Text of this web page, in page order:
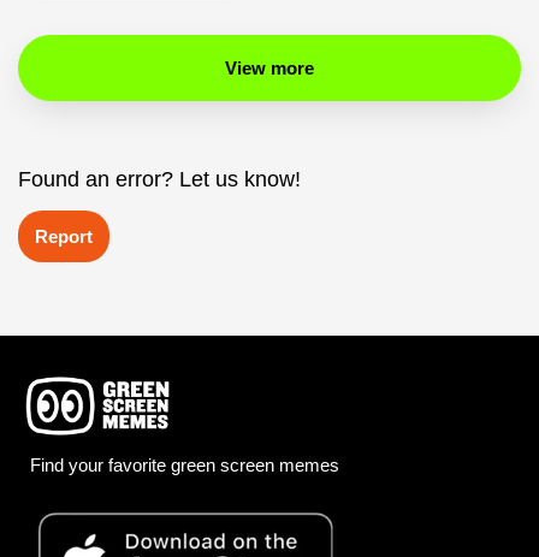
View more
Found an error? Let us know!
Report
Find your favorite green screen memes